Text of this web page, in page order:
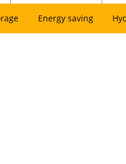
Energy saving